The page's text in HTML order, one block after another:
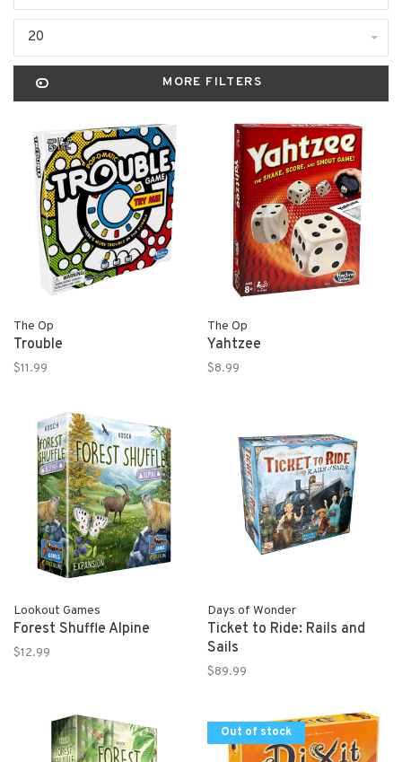
20
MORE FILTERS
The Op
Trouble
$11.99
The Op
Yahtzee
$8.99
Lookout Games
Forest Shuffle Alpine
$12.99
Days of Wonder
Ticket to Ride: Rails and
Sails
$89.99
Out of stock